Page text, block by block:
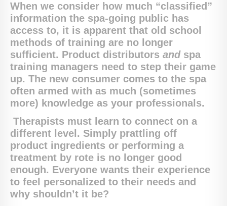
When we consider how much “classified”
information the spa-going public has
access to, it is apparent that old school
methods of training are no longer
sufficient. Product distributors andspa
training managers need to step their game
up. The new consumer comes to the spa
often armed with as much (sometimes
more) knowledge as your professionals.
Therapists must learn to connect on a
different level. Simply prattling off
product ingredients or performing a
treatment by rote is no longer good
enough. Everyone wants their experience
to feel personalized to their needs and
why shouldn’t it be?